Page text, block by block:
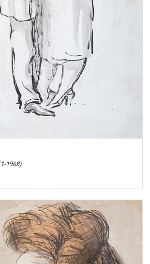
1968)